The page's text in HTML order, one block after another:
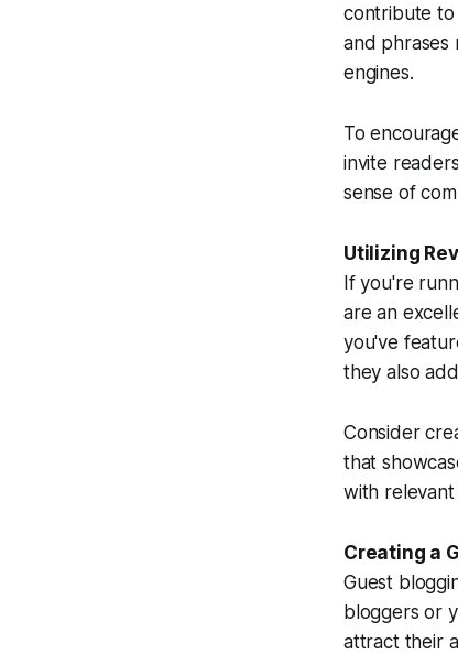
contribute to
and phrases
engines.
To
invite
sense of
Utilizing
If you're
are an
you've
they also
Consider
that
with relevant
Creating a
Guest
bloggers or
attract their